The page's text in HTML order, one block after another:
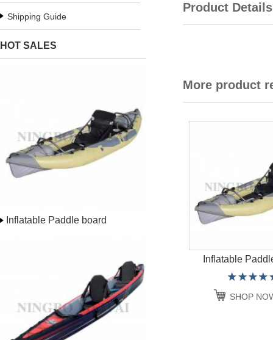
Shipping Guide
HOT SALES
Inflatable Paddle board
Product Details
More product
Inflatable
SHOP